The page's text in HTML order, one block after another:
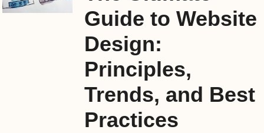
Guide to Website
Design:
Principles,
Trends, and Best
Practices